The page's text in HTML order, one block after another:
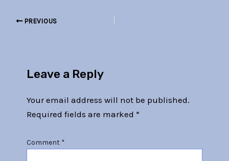
PREVIOUS
Leave a Reply
Your email address will not be published.
Required fields are marked *
Comment *